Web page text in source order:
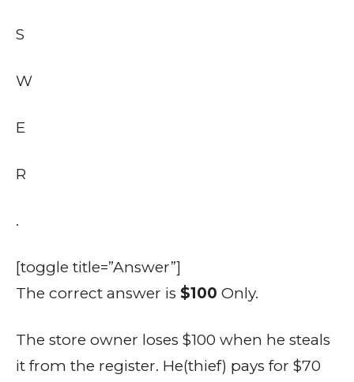
S
W
E
R
.
[toggle title=”Answer”]
The correct answer is $100 Only.
The store owner loses $100 when he steals
it from the register. He(thief) pays for $70